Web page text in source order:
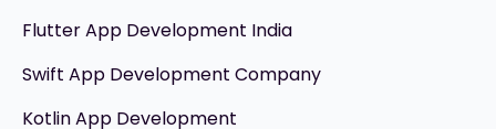
Flutter App Development India
Swift App Development Company
Kotlin App Development